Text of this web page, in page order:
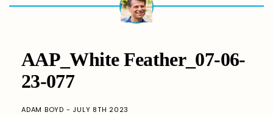
AAP_White Feather_07-06-
23-077
ADAM BOYD - JULY 8TH 2023